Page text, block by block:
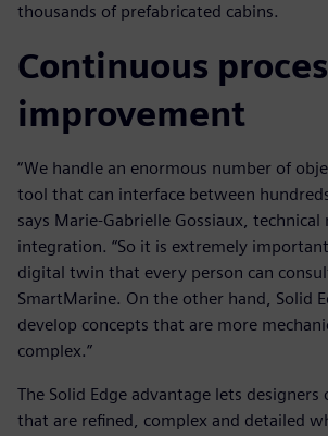
thousands of prefabricated cabins.
Continuous
improvement
“We handle an enormous number of
tool that can interface between
says Marie-Gabrielle Gossiaux,
integration. “So it is extremely
digital twin that every person can
SmartMarine. On the other hand, Solid
develop concepts that are more
complex.”
The Solid Edge advantage lets designers
that are refined, complex and detailed